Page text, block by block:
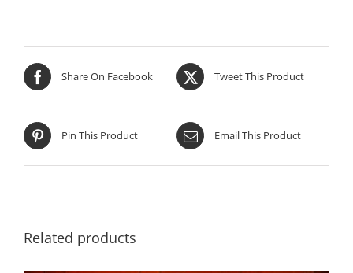
Share On Facebook Tweet This Product
Pin This Product Email This Product
Related products